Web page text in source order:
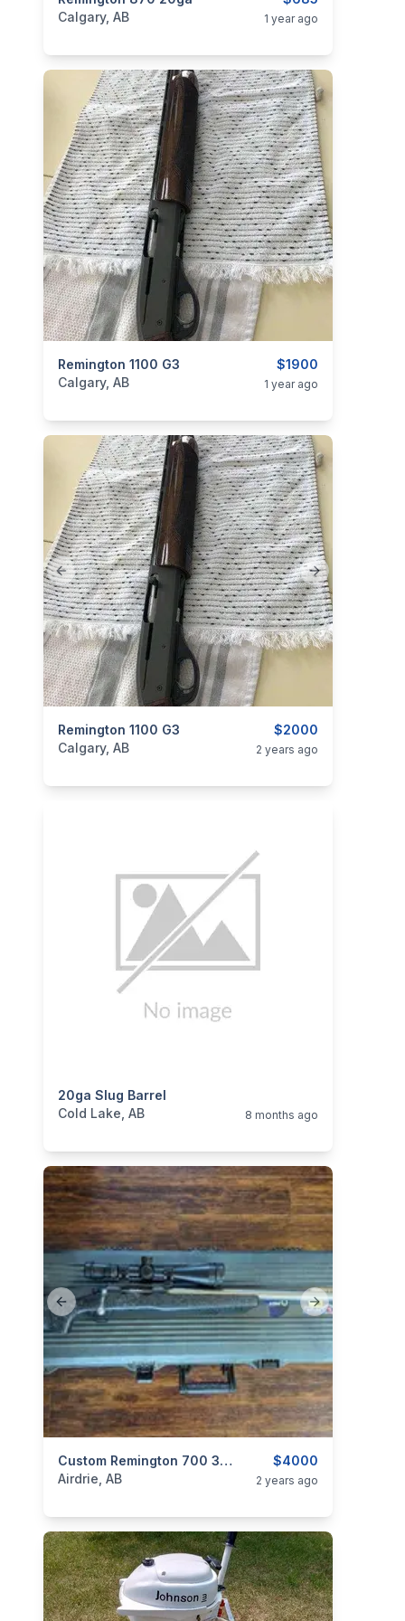
Calgary, AB 1 year ago
$1900
Remington 1100 G3
categories:Sporting Goods
Calgary, AB 1 year ago
Previous slide Next slide
$2000
Remington 1100 G3
categories:Sporting Goods Guns
Calgary, AB 2 years ago
20ga Slug Barrel
categories:Sporting Goods
Cold Lake, AB 8 months ago
Previous slide Next slide
$4000
Custom Remington 700 300 Win Mag
categories:Sporting Goods Guns
Airdrie, AB 2 years ago